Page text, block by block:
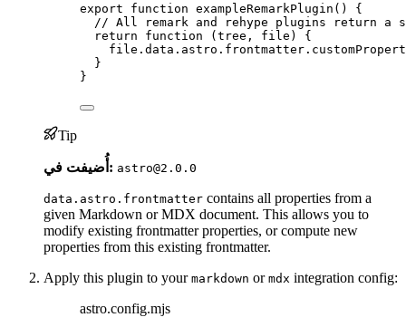
export function exampleRemarkPlugin ()
{
// All remark and rehype plugins return a
return
function (tree , file )
{
file . data . astro . frontmatter .
}
}
Tip
أُضيفت في: astro@2.0.0
data.astro.frontmatter contains all properties from a
given Markdown or MDX document. This allows you to
modify existing frontmatter properties, or compute new
properties from this existing frontmatter.
Apply this plugin to your markdown or mdx integration config:
astro.config.mjs